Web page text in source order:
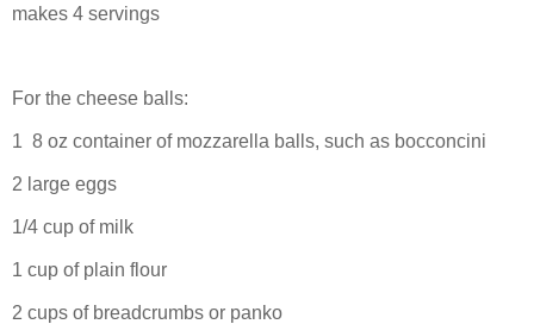
makes 4 servings
For the cheese balls:
1 8 oz container of mozzarella balls, such as bocconcini
2 large eggs
1/4 cup of milk
1 cup of plain flour
2 cups of breadcrumbs or panko